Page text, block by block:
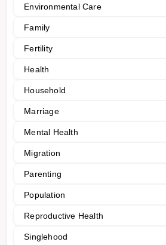
Environmental Care
Family
Fertility
Health
Household
Marriage
Mental Health
Migration
Parenting
Population
Reproductive Health
Singlehood